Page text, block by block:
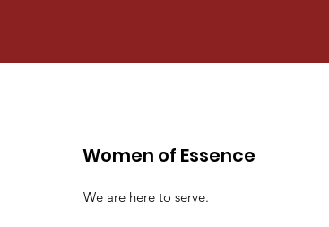
Women of Essence
We are here to serve.